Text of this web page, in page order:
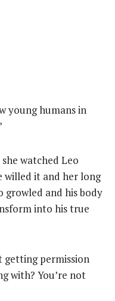
young humans in
she watched Leo
willed it and her long
growled and his body
into his true
getting permission
with? You’re not